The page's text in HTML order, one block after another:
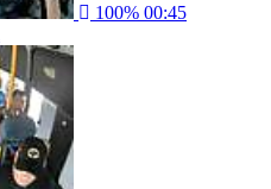
100% 00:45